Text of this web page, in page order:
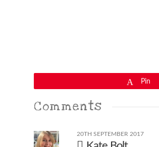
Pin
Comments
20TH SEPTEMBER 2017